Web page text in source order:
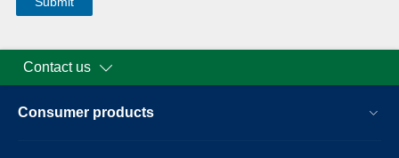
Contact us
Consumer products